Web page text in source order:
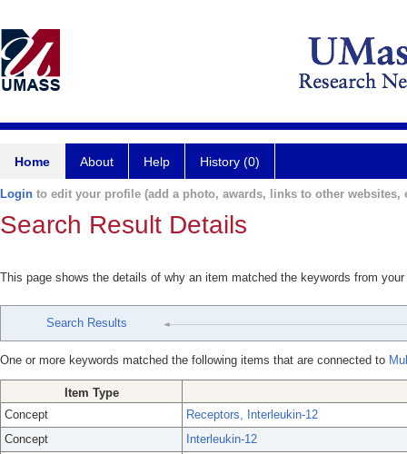
Home About Help History (0)
Login to edit your profile (add a photo, awards, links to other websites,
Search Result Details
This page shows the details of why an item matched the keywords from
Search Results
One or more keywords matched the following items that are connected to
Item Type
Concept
Receptors, Interleukin-12
Concept
Interleukin-12